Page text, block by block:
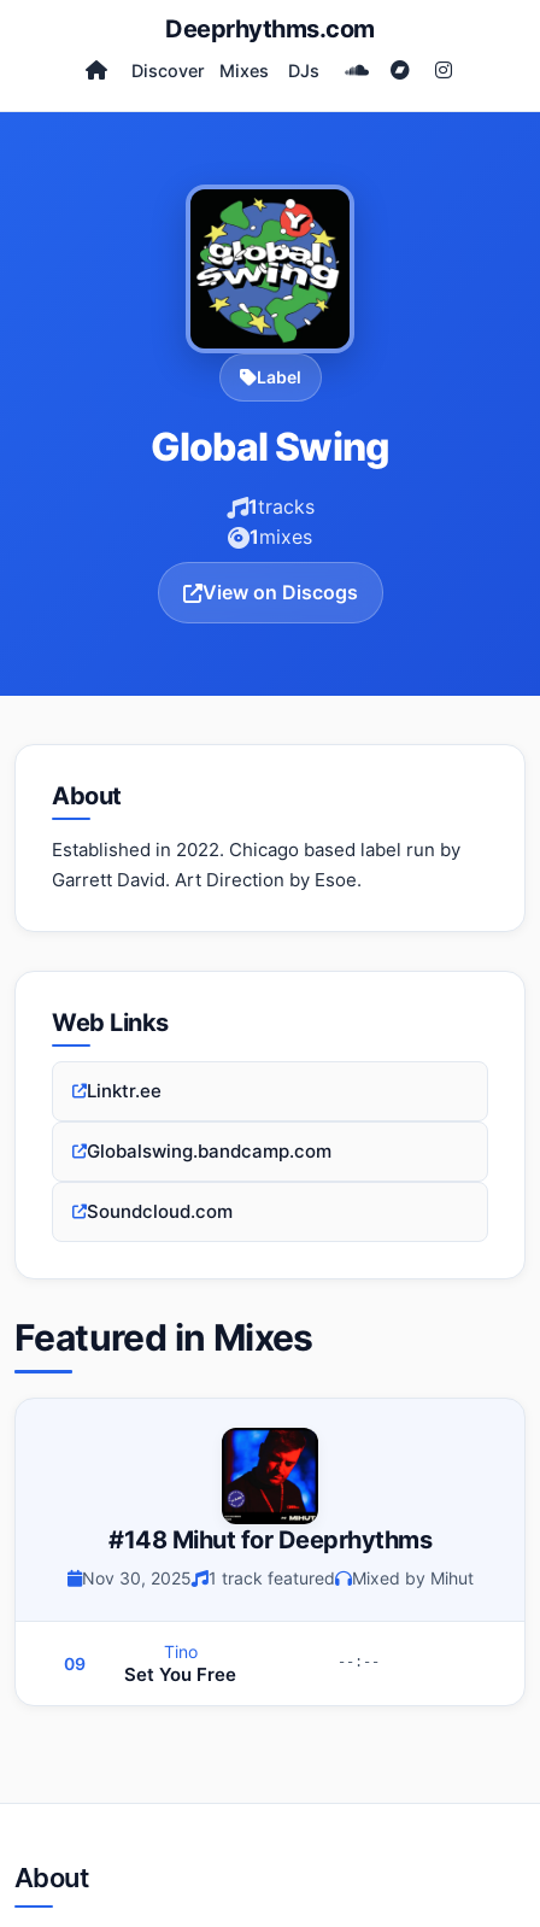
Deeprhythms.com
Discover Mixes DJs
Label
Global Swing
1tracks
1mixes
View on Discogs
Featured in Mixes
#148 Mihut for Deeprhythms
Nov 30, 2025 1 track featured Mixed by Mihut
09 --:--
Tino
Set You Free
About
Established in 2022. Chicago based label run by
Garrett David. Art Direction by Esoe.
Web Links
Linktr.ee
Globalswing.bandcamp.com
Soundcloud.com
About